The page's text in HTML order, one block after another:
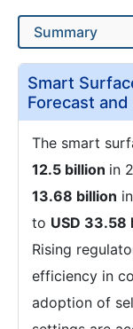
Smart
Forecast
The smart
12.5 billion in
13.68 billion
to USD 33.58
Rising
efficiency in
adoption of